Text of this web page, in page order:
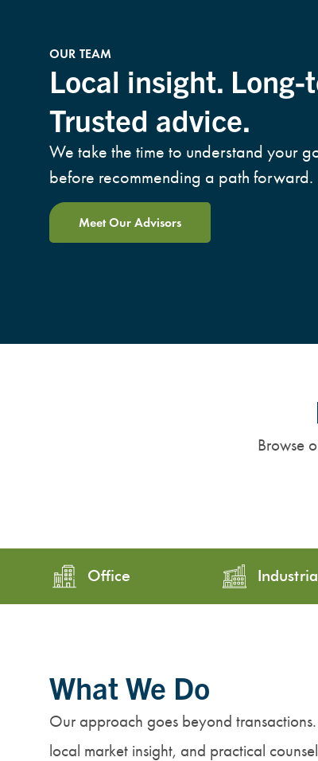
OUR TEAM
Local insight.
Trusted advice.
We take the time to understand your
before recommending a path forward.
Meet Our Advisors
Browse
Office
What We Do
Our approach goes beyond
local market insight, and practical